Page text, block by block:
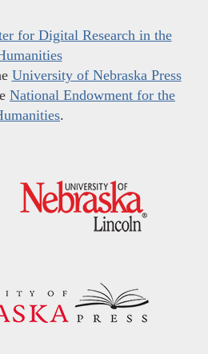
for Digital Research in the
University of Nebraska Press
National Endowment for the
.